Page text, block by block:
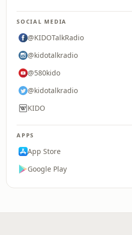
SOCIAL MEDIA
@KIDOTalkRadio
@kidotalkradio
@580kido
@kidotalkradio
KIDO
APPS
App Store
Google Play